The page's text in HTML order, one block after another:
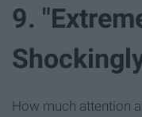
9.
How much attention